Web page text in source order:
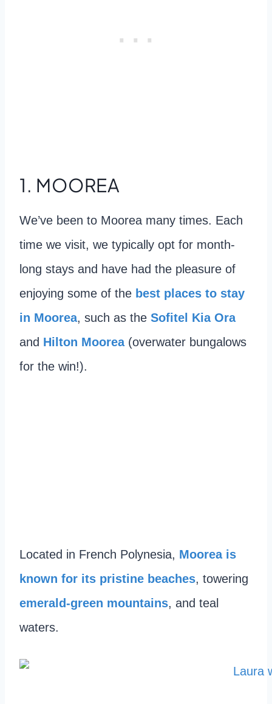
1. MOOREA
We’ve been to Moorea many times. Each
time we visit, we typically opt for month-
long stays and have had the pleasure of
enjoying some of the best places to stay
in Moorea, such as the Sofitel Kia Ora
and Hilton Moorea(overwater bungalows
for the win!).
Located in French Polynesia, Moorea is
known for its pristine beaches, towering
emerald-green mountains, and teal
waters.